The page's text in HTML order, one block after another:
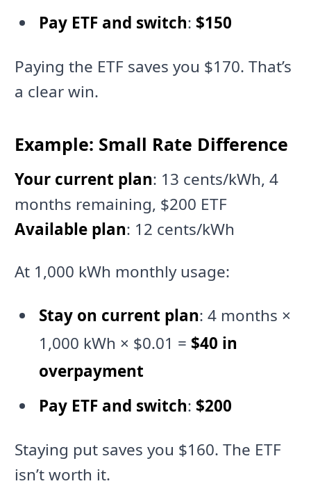
Pay ETF and switch: $150
Paying the ETF saves you $170. That’s
a clear win.
Example: Small Rate Difference
Your current plan: 13 cents/kWh, 4
months remaining, $200 ETF
Available plan: 12 cents/kWh
At 1,000 kWh monthly usage:
Stay on current plan: 4 months ×
1,000 kWh × $0.01 = $40 in
overpayment
Pay ETF and switch: $200
Staying put saves you $160. The ETF
isn’t worth it.